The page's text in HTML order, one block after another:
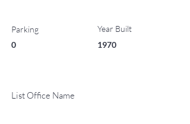
Parking
0
Year Built
1970
List Office Name